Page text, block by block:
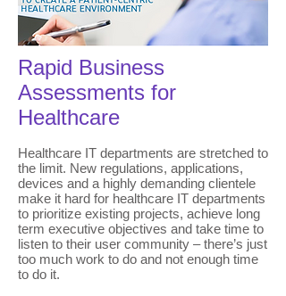
Rapid Business
Assessments for
Healthcare
Healthcare IT departments are stretched to
the limit. New regulations, applications,
devices and a highly demanding clientele
make it hard for healthcare IT departments
to prioritize existing projects, achieve long
term executive objectives and take time to
listen to their user community – there’s just
too much work to do and not enough time
to do it.